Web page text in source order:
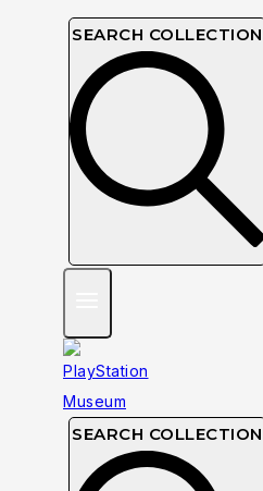
SEARCH COLLECTION
SEARCH COLLECTION